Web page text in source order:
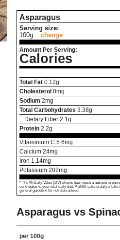
Asparagus
Serving size:
100g
change
Amount Per Serving:
Calories
Total Fat 0.12g
Cholesterol 0mg
Sodium 2mg
Total Carbohydrates 3.38g
Dietary Fiber 2.1 g
Protein 2.2g
Vitaminium C 5.6mg
Calcium 24mg
Iron 1.14mg
Potassium 202mg
* The % Daily Value (DV) shows how much a nutrient in one
contributes to your total daily diet. A 2000-calorie daily intake
general guideline for nutrition advice.
Asparagus vs
per 100g